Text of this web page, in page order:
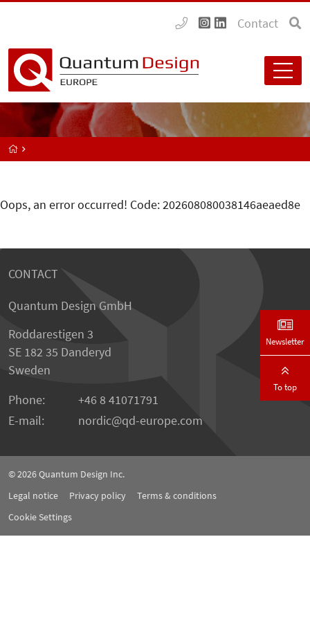
Contact
Oops, an error occurred! Code: 202608080038146aeaed8e
CONTACT
Quantum Design GmbH
Roddarestigen 3
SE 182 35 Danderyd
Sweden
Phone:
+46 8 41071791
E-mail:
nordic qd-europe.com
© 2026Quantum Design Inc.
Legal notice
Privacy policy
Terms & conditions
Cookie Settings
Newsletter
To top